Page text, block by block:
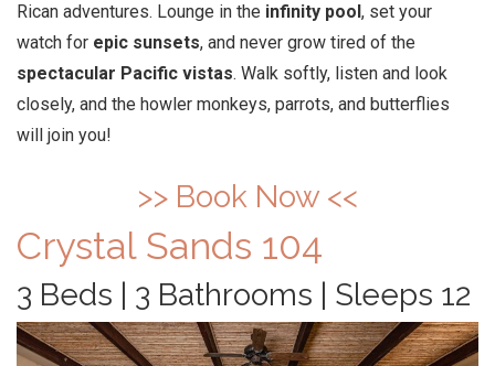
Rican adventures. Lounge in the infinity pool, set your
watch for epic sunsets, and never grow tired of the
spectacular Pacific vistas. Walk softly, listen and look
closely, and the howler monkeys, parrots, and butterflies
will join you!
>> Book Now <<
Crystal Sands 104
3 Beds | 3 Bathrooms | Sleeps 12